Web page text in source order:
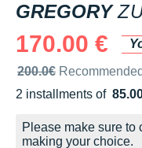
GREGORY
170.00 €
Recommended retail
200.0€
2 installments of
Free of charge
Please make sure to
making your choice.